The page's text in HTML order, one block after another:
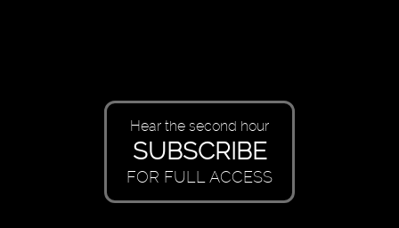
Hear the second hour
SUBSCRIBE
FOR FULL ACCESS